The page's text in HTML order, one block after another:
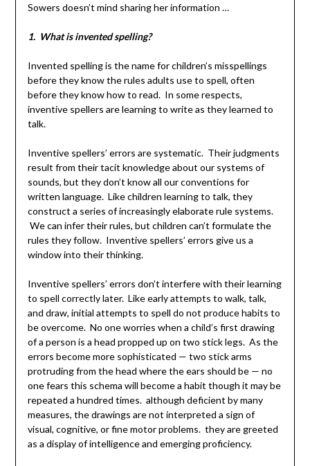
Sowers doesn’t mind sharing her information …
1. What is invented spelling?
Invented spelling is the name for children’s misspellings
before they know the rules adults use to spell, often
before they know how to read. In some respects,
inventive spellers are learning to write as they learned to
talk.
Inventive spellers’ errors are systematic. Their judgments
result from their tacit knowledge about our systems of
sounds, but they don’t know all our conventions for
written language. Like children learning to talk, they
construct a series of increasingly elaborate rule systems.
We can infer their rules, but children can’t formulate the
rules they follow. Inventive spellers’ errors give us a
window into their thinking.
Inventive spellers’ errors don’t interfere with their learning
to spell correctly later. Like early attempts to walk, talk,
and draw, initial attempts to spell do not produce habits to
be overcome. No one worries when a child’s first drawing
of a person is a head propped up on two stick legs. As the
errors become more sophisticated — two stick arms
protruding from the head where the ears should be — no
one fears this schema will become a habit though it may be
repeated a hundred times. although deficient by many
measures, the drawings are not interpreted a sign of
visual, cognitive, or fine motor problems. they are greeted
as a display of intelligence and emerging proficiency.